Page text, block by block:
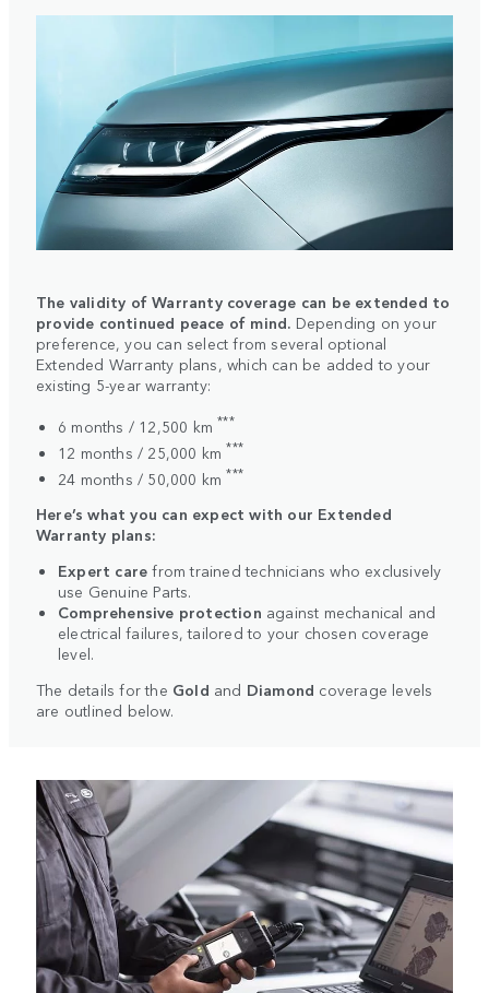
The validity of Warranty coverage can be extended to
provide continued peace of mind. Depending on your
preference, you can select from several optional
Extended Warranty plans, which can be added to your
existing 5-year warranty:
6 months / 12,500 km***
12 months / 25,000 km***
24 months / 50,000 km***
Here’s what you can expect with our Extended
Warranty plans:
Expert care from trained technicians who exclusively
use Genuine Parts.
Comprehensive protection against mechanical and
electrical failures, tailored to your chosen coverage
level.
The details for the Gold and Diamond coverage levels
are outlined below.